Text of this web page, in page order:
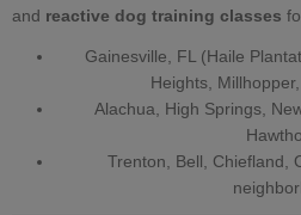
and reactive dog training classes
Gainesville, FL (Haile
Heights,
Alachua, High Springs,
Trenton, Bell, Chiefland,